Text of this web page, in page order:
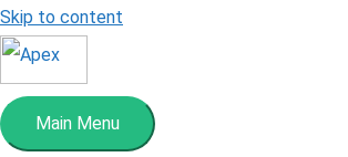
Skip to content
Main Menu